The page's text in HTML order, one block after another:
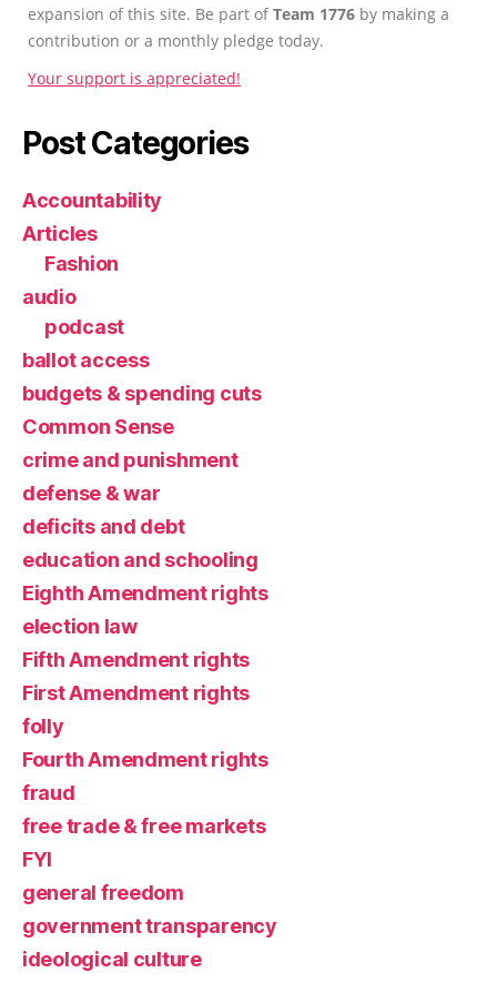
expansion of this site. Be part ofTeam 1776 by making a
contribution or a monthly pledge today.
Your support is appreciated!
Post Categories
Accountability
Articles
Fashion
audio
podcast
ballot access
budgets & spending cuts
Common Sense
crime and punishment
defense & war
deficits and debt
education and schooling
Eighth Amendment rights
election law
Fifth Amendment rights
First Amendment rights
folly
Fourth Amendment rights
fraud
free trade & free markets
FYI
general freedom
government transparency
ideological culture